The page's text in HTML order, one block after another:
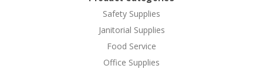
Safety Supplies
Janitorial Supplies
Food Service
Office Supplies